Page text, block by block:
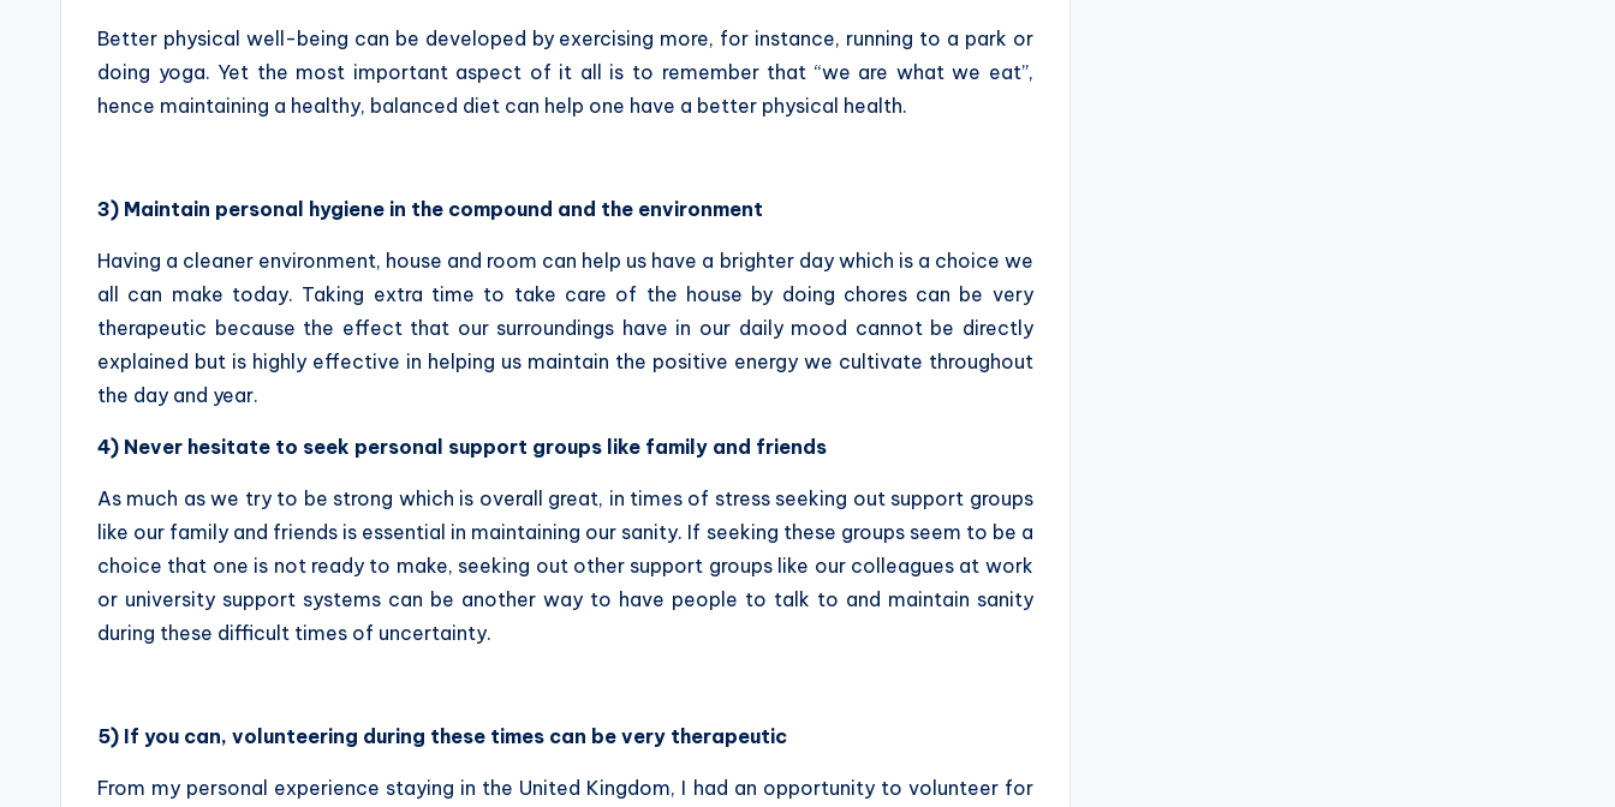
Better physical well-being can be developed by exercising more, for instance, running to a park or
doing yoga. Yet the most important aspect of it all is to remember that “we are what we eat”,
hence maintaining a healthy, balanced diet can help one have a better physical health.
3) Maintain personal hygiene in the compound and the environment
Having a cleaner environment, house and room can help us have a brighter day which is a choice we
all can make today. Taking extra time to take care of the house by doing chores can be very
therapeutic because the effect that our surroundings have in our daily mood cannot be directly
explained but is highly effective in helping us maintain the positive energy we cultivate throughout
the day and year.
4) Never hesitate to seek personal support groups like family and friends
As much as we try to be strong which is overall great, in times of stress seeking out support groups
like our family and friends is essential in maintaining our sanity. If seeking these groups seem to be a
choice that one is not ready to make, seeking out other support groups like our colleagues at work
or university support systems can be another way to have people to talk to and maintain sanity
during these difficult times of uncertainty.
5) If you can, volunteering during these times can be very therapeutic
From my personal experience staying in the United Kingdom, I had an opportunity to volunteer for